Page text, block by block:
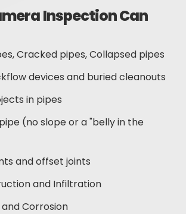
Inspection Can
Cracked pipes, Collapsed pipes
devices and buried cleanouts
in pipes
(no slope or a "belly in the
and offset joints
and Infiltration
Corrosion